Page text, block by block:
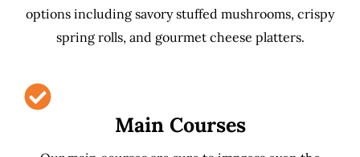
options including savory stuffed mushrooms, crispy
spring rolls, and gourmet cheese platters.
Main Courses